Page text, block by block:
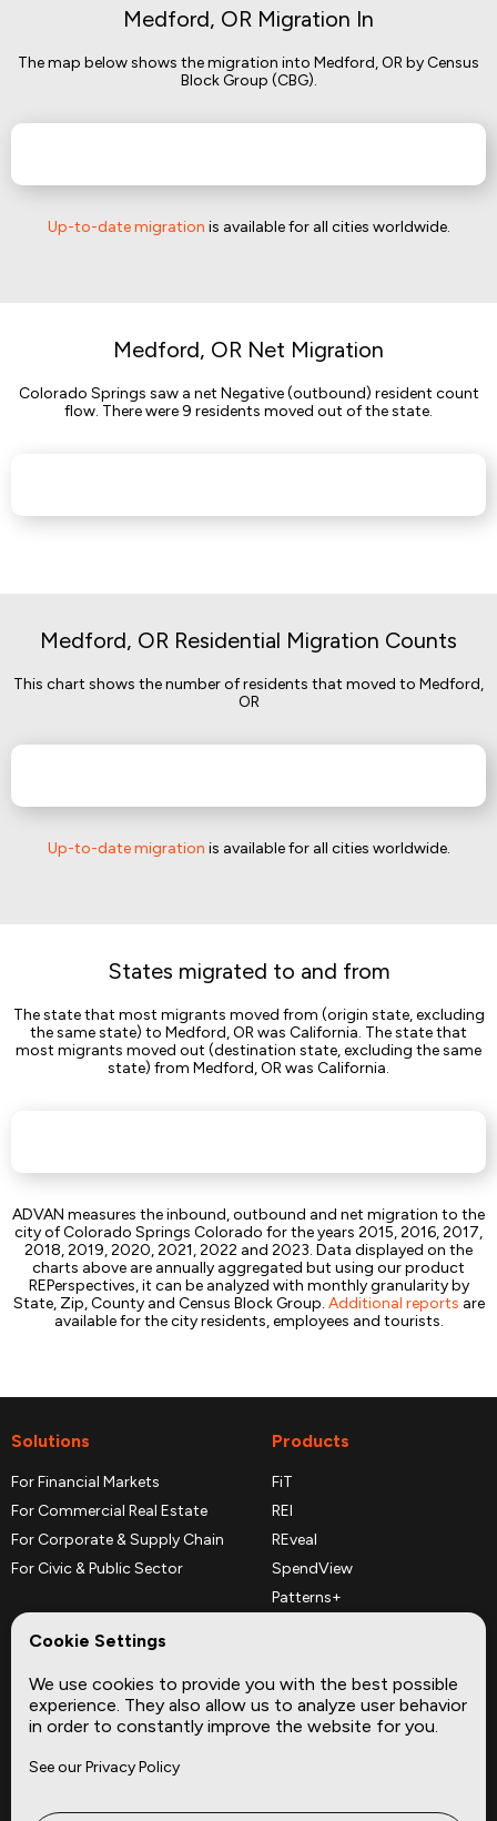
Medford, OR Migration In
The map below shows the migration into Medford, OR by Census
Block Group (CBG).
Up-to-date migration is available for all cities worldwide.
Medford, OR Net Migration
Colorado Springs saw a net Negative (outbound) resident count
flow. There were 9 residents moved out of the state.
Medford, OR Residential Migration Counts
This chart shows the number of residents that moved to Medford,
OR
Up-to-date migration is available for all cities worldwide.
States migrated to and from
The state that most migrants moved from (origin state, excluding
the same state) to Medford, OR was California. The state that
most migrants moved out (destination state, excluding the same
state) from Medford, OR was California.
ADVAN measures the inbound, outbound and net migration to the
city of Colorado Springs Colorado for the years 2015, 2016, 2017,
2018, 2019, 2020, 2021, 2022 and 2023. Data displayed on the
charts above are annually aggregated but using our product
REPerspectives, it can be analyzed with monthly granularity by
State, Zip, County and Census Block Group. Additional reports are
available for the city residents, employees and tourists.
Solutions
For Financial Markets
For Commercial Real Estate
For Corporate & Supply Chain
For Civic & Public Sector
Products
FiT
REI
REveal
SpendView
Patterns+
Complementary Datasets
Company
About
Site
Cookie Settings
We use cookies to provide you with the best possible
experience. They also allow us to analyze user behavior
in order to constantly improve the website for you.
See our Privacy Policy